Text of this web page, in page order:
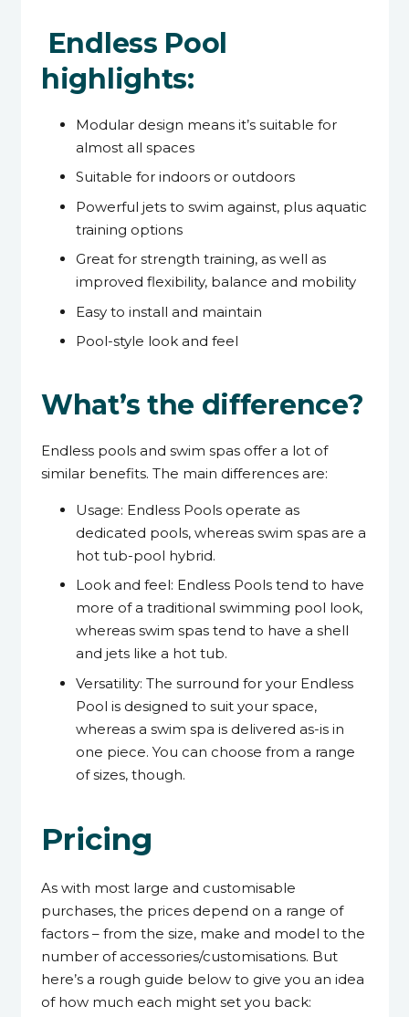
Endless Pool
highlights:
Modular design means it’s suitable for
almost all spaces
Suitable for indoors or outdoors
Powerful jets to swim against, plus aquatic
training options
Great for strength training, as well as
improved flexibility, balance and mobility
Easy to install and maintain
Pool-style look and feel
What’s the difference?
Endless pools and swim spas offer a lot of
similar benefits. The main differences are:
Usage: Endless Pools operate as
dedicated pools, whereas swim spas are a
hot tub-pool hybrid.
Look and feel: Endless Pools tend to have
more of a traditional swimming pool look,
whereas swim spas tend to have a shell
and jets like a hot tub.
Versatility: The surround for your Endless
Pool is designed to suit your space,
whereas a swim spa is delivered as-is in
one piece. You can choose from a range
of sizes, though.
Pricing
As with most large and customisable
purchases, the prices depend on a range of
factors – from the size, make and model to the
number of accessories/customisations. But
here’s a rough guide below to give you an idea
of how much each might set you back: